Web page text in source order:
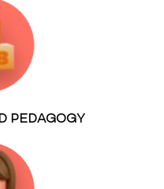
PEDAGOGY